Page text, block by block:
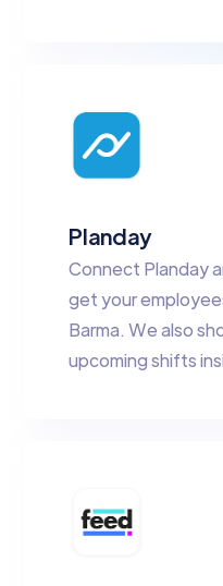
Planday
Connect Planday
get your
Barma. We also
upcoming shifts